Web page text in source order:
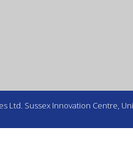
Ltd. Sussex Innovation Centre,